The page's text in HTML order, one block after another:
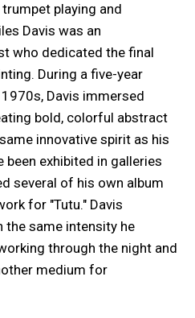
playing and
Davis was an
who dedicated the final
During a five-year
Davis immersed
bold, colorful abstract
innovative spirit as his
been exhibited in galleries
several of his own album
for "Tutu." Davis
the same intensity he
through the night and
medium for